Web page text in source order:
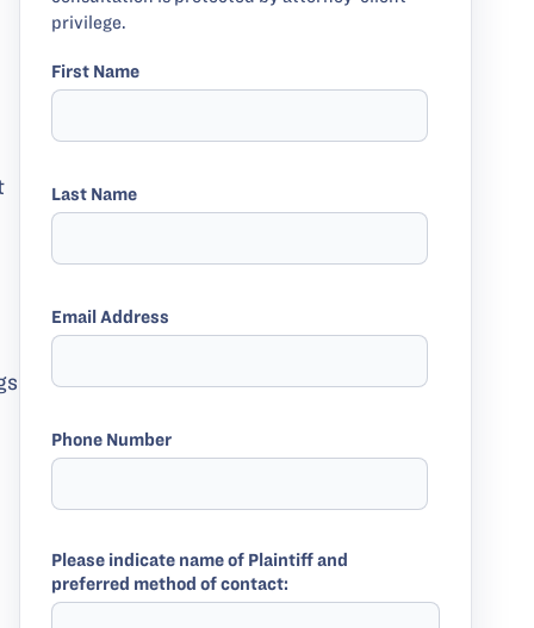
privilege.
First Name
Last Name
Email Address
Phone Number
Please indicate name of Plaintiff and
preferred method of contact: